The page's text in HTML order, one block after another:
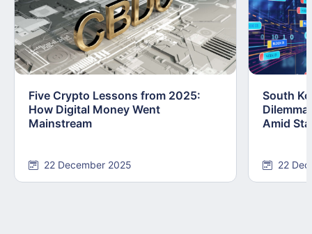
Five Crypto Lessons from 2025:
How Digital Money Went
Mainstream
22 December 2025
South
Amid
22